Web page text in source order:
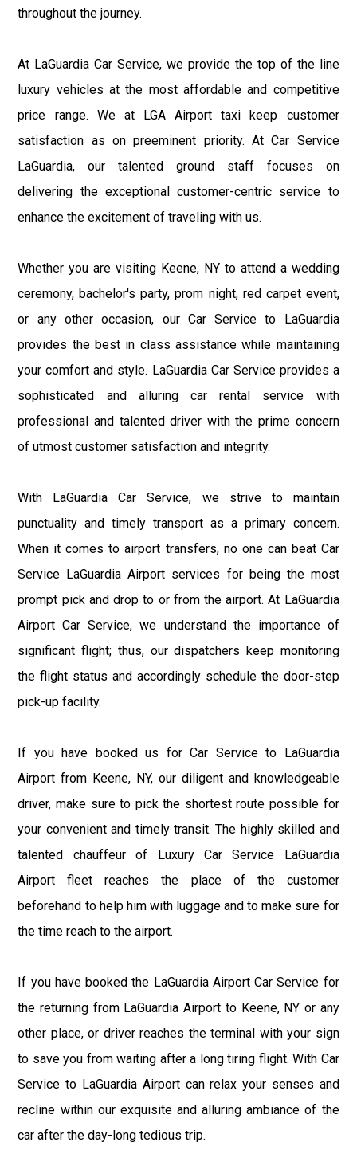
throughout the journey.
At LaGuardia Car Service, we provide the top of the line
luxury vehicles at the most affordable and competitive
price range. We at LGA Airport taxi keep customer
satisfaction as on preeminent priority. At Car Service
LaGuardia, our talented ground staff focuses on
delivering the exceptional customer-centric service to
enhance the excitement of traveling with us.
Whether you are visiting Keene, NY to attend a wedding
ceremony, bachelor's party, prom night, red carpet event,
or any other occasion, our Car Service to LaGuardia
provides the best in class assistance while maintaining
your comfort and style. LaGuardia Car Service provides a
sophisticated and alluring car rental service with
professional and talented driver with the prime concern
of utmost customer satisfaction and integrity.
With LaGuardia Car Service, we strive to maintain
punctuality and timely transport as a primary concern.
When it comes to airport transfers, no one can beat Car
Service LaGuardia Airport services for being the most
prompt pick and drop to or from the airport. At LaGuardia
Airport Car Service, we understand the importance of
significant flight; thus, our dispatchers keep monitoring
the flight status and accordingly schedule the door-step
pick-up facility.
If you have booked us for Car Service to LaGuardia
Airport from Keene, NY, our diligent and knowledgeable
driver, make sure to pick the shortest route possible for
your convenient and timely transit. The highly skilled and
talented chauffeur of Luxury Car Service LaGuardia
Airport fleet reaches the place of the customer
beforehand to help him with luggage and to make sure for
the time reach to the airport.
If you have booked the LaGuardia Airport Car Service for
the returning from LaGuardia Airport to Keene, NY or any
other place, or driver reaches the terminal with your sign
to save you from waiting after a long tiring flight. With Car
Service to LaGuardia Airport can relax your senses and
recline within our exquisite and alluring ambiance of the
car after the day-long tedious trip.